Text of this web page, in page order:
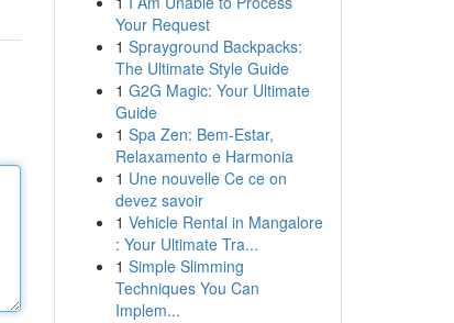
Your Request
1 Sprayground Backpacks:
The Ultimate Style Guide
1 G2G Magic: Your Ultimate
Guide
1 Spa Zen: Bem-Estar,
Relaxamento e Harmonia
1 Une nouvelle Ce ce on
devez savoir
1 Vehicle Rental in Mangalore
: Your Ultimate Tra...
1 Simple Slimming
Techniques You Can
Implem...